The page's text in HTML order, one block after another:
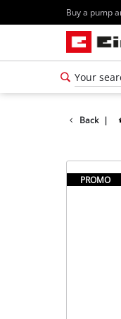
Buy a pump
Back |
PROMO